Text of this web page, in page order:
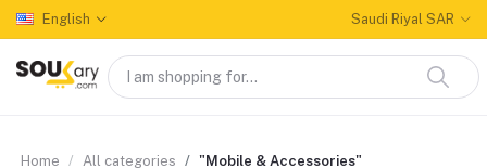
English Saudi Riyal SAR
Home All categories "Mobile & Accessories"